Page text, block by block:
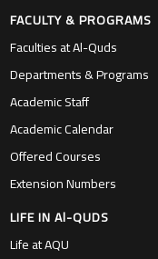
FACULTY & PROGRAMS
Faculties at Al-Quds
Departments & Programs
Academic Staff
Academic Calendar
Offered Courses
Extension Numbers
LIFE IN Al-QUDS
Life at AQU